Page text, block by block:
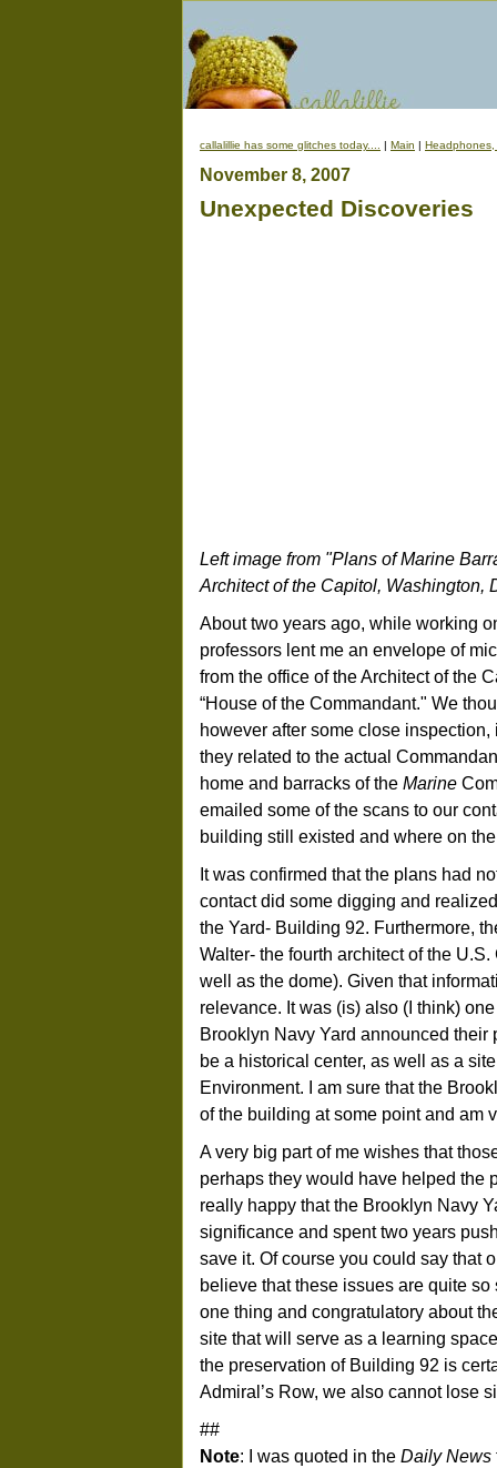
callalillie has some glitches today.... | Main |
November 8, 2007
Unexpected Discoveries
Left image from "Plans of Marine
Architect of the Capitol, Washington,
About two years ago, while working
professors lent me an envelope of
from the office of the Architect of the
“House of the Commandant." We
however after some close
they related to the actual
home and barracks of the Marine
emailed some of the scans to our
building still existed and where on
It was confirmed that the plans had
contact did some digging and
the Yard- Building 92. Furthermore,
Walter- the fourth architect of the
well as the dome). Given that
relevance. It was (is) also (I think)
Brooklyn Navy Yard announced their
be a historical center, as well as a
Environment. I am sure that the
of the building at some point and am
A very big part of me wishes that
perhaps they would have helped the
really happy that the Brooklyn Navy
significance and spent two years
save it. Of course you could say that
believe that these issues are quite
one thing and congratulatory about
site that will serve as a learning
the preservation of Building 92 is
Admiral’s Row, we also cannot lose
##
Note: I was quoted in the Daily News